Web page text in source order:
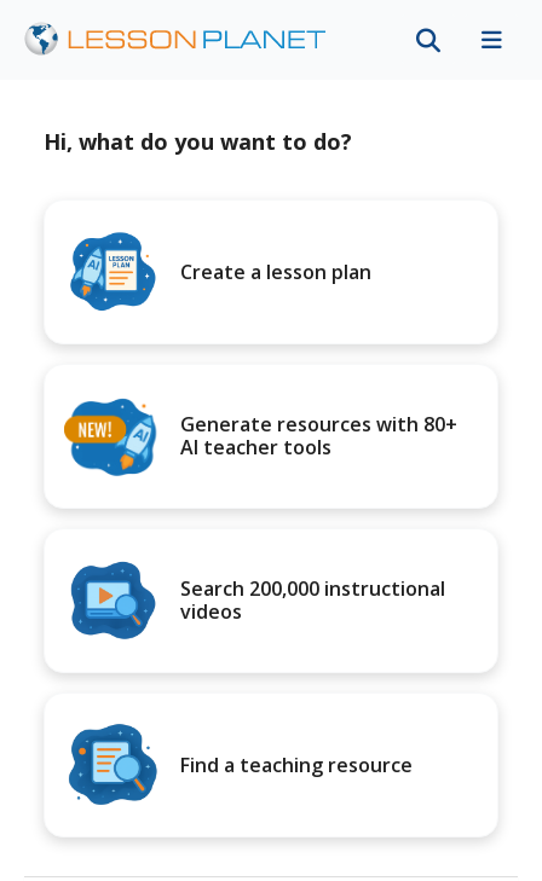
Hi, what do you want to do?
Create a lesson plan
Generate resources with 80+
AI teacher tools
Search 200,000 instructional
videos
Find a teaching resource